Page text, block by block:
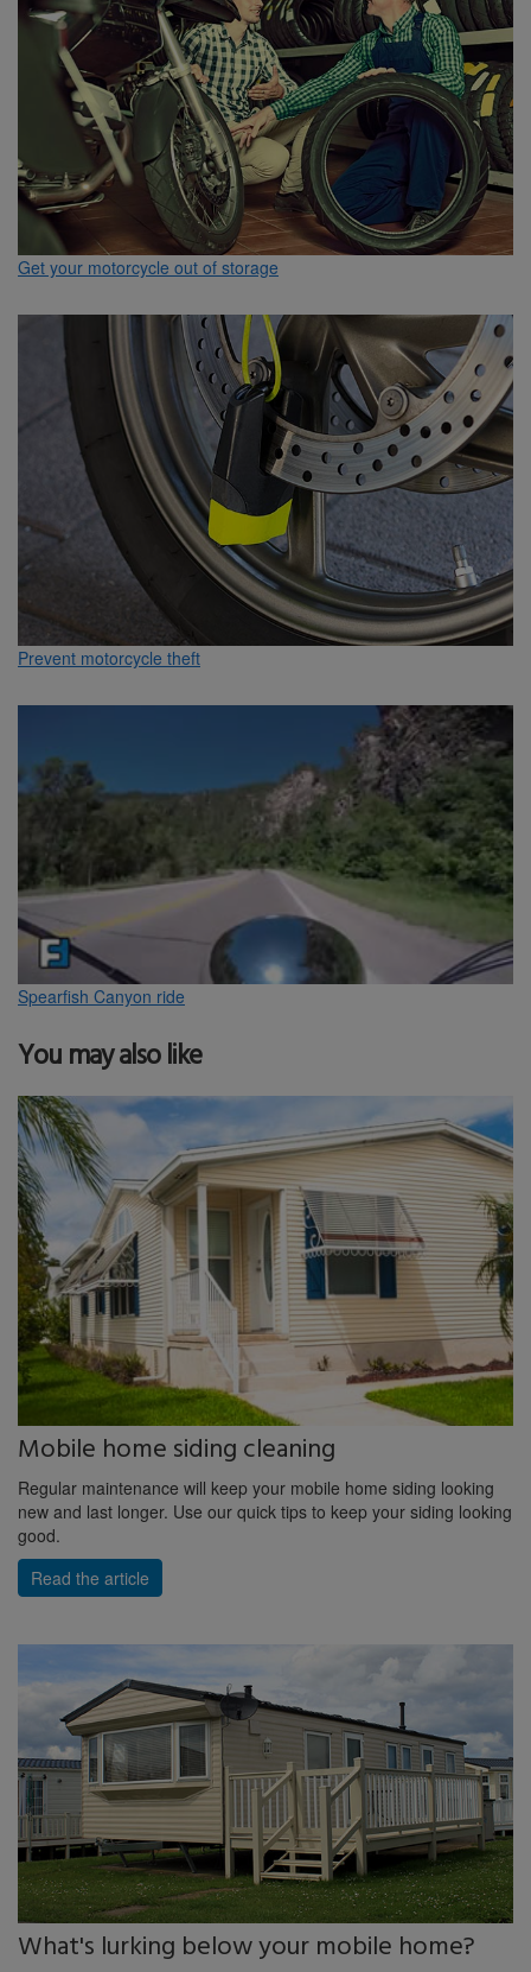
Get your motorcycle out of storage
Prevent motorcycle theft
Spearfish Canyon ride
You may also like
Mobile home siding cleaning
Regular maintenance will keep your mobile home siding looking
new and last longer. Use our quick tips to keep your siding looking
good.
Read the article
What's lurking below your mobile home?